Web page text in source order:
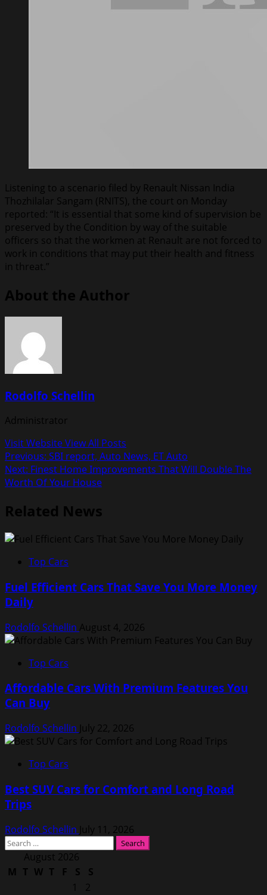
Listening to a scenario filed by Renault Nissan India
Thozhilalar Sangam (RNITS), the court on Monday
reported: “It is essential that some kind of supervision be
preserved by the Condition by way of the suitable
officers so that the workmen at Renault are not forced to
work in conditions that may put their health and fitness
in threat.”
About the Author
Rodolfo Schellin
Administrator
Visit WebsiteView All Posts
Post
navigation
Previous: SBI report, Auto News, ET Auto
Next: Finest Home Improvements That Will Double The
Worth Of Your House
Related News
Top Cars
Fuel Efficient Cars That Save You More Money
Daily
Rodolfo Schellin August 4, 2026
Top Cars
Affordable Cars With Premium Features You
Can Buy
Rodolfo Schellin July 22, 2026
Top Cars
Best SUV Cars for Comfort and Long Road
Trips
Rodolfo Schellin July 11, 2026
Search
for: August 2026
M T W T F S
S
1
2